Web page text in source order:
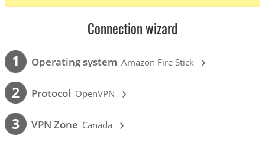
Connection wizard
1 Operating system Amazon Fire Stick ›
2 Protocol OpenVPN ›
3 VPN Zone Canada ›